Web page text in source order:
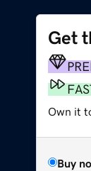
Get
Own it
Buy